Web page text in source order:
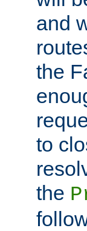
and
the
to
the